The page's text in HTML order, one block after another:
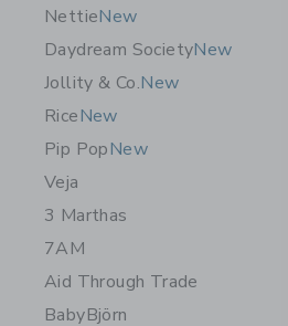
NettieNew
Daydream SocietyNew
Jollity & Co.New
RiceNew
Pip PopNew
Veja
3 Marthas
7AM
Aid Through Trade
BabyBjörn